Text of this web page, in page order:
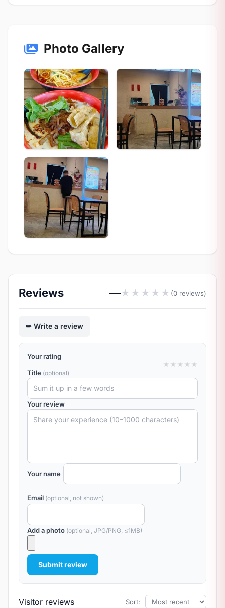
Photo Gallery
Reviews —★ ★ ★ ★ ★ (0 reviews)
Write a review
Your rating
★
★
★
★
★
Title (optional)
Your review
Your name
Email (optional, not shown)
Add a photo (optional, JPG/PNG, ≤1MB)
Submit review
Visitor reviews Sort: